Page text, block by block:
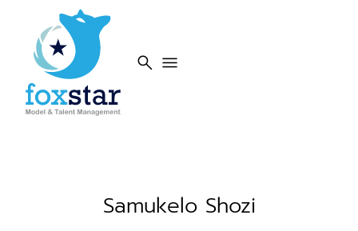
search menu
Samukelo Shozi